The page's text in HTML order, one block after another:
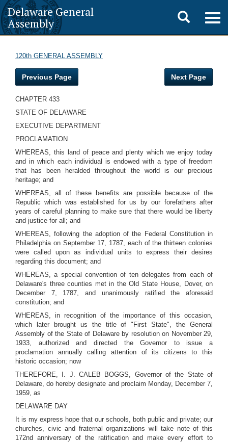
Delaware General
Assembly
Toggle
search
120th GENERAL ASSEMBLY
Previous Page Next Page
CHAPTER 433
STATE OF DELAWARE
EXECUTIVE DEPARTMENT
PROCLAMATION
WHEREAS, this land of peace and plenty which we enjoy today
and in which each individual is endowed with a type of freedom
that has been heralded throughout the world is our precious
heritage; and
WHEREAS, all of these benefits are possible because of the
Republic which was established for us by our forefathers after
years of careful planning to make sure that there would be liberty
and justice for all; and
WHEREAS, following the adoption of the Federal Constitution in
Philadelphia on September 17, 1787, each of the thirteen colonies
were called upon as individual units to express their desires
regarding this document; and
WHEREAS, a special convention of ten delegates from each of
Delaware's three counties met in the Old State House, Dover, on
December 7, 1787, and unanimously ratified the aforesaid
constitution; and
WHEREAS, in recognition of the importance of this occasion,
which later brought us the title of "First State", the General
Assembly of the State of Delaware by resolution on November 29,
1933, authorized and directed the Governor to issue a
proclamation annually calling attention of its citizens to this
historic occasion; now
THEREFORE, I. J. CALEB BOGGS, Governor of the State of
Delaware, do hereby designate and proclaim Monday, December 7,
1959, as
DELAWARE DAY
It is my express hope that our schools, both public and private; our
churches, civic and fraternal organizations will take note of this
172nd anniversary of the ratification and make every effort to